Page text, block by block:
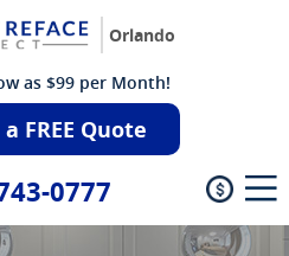
Orlando
as $99 per Month!
FREE Quote
0777